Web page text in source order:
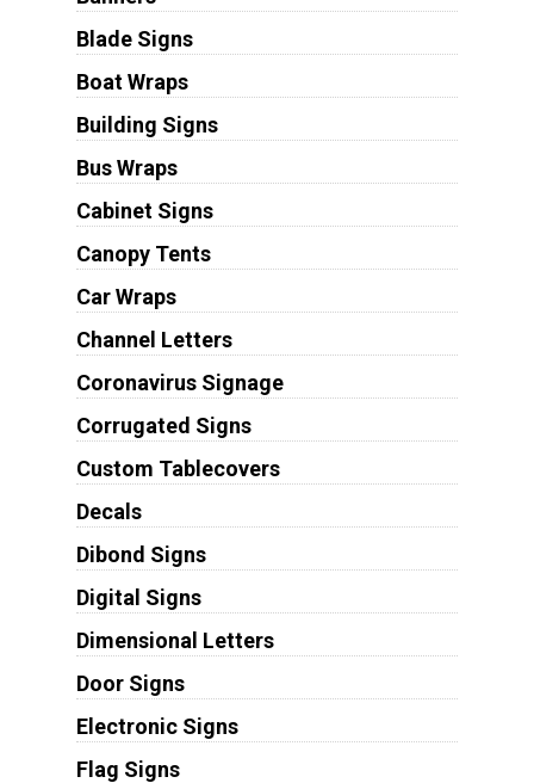
Blade Signs
Boat Wraps
Building Signs
Bus Wraps
Cabinet Signs
Canopy Tents
Car Wraps
Channel Letters
Coronavirus Signage
Corrugated Signs
Custom Tablecovers
Decals
Dibond Signs
Digital Signs
Dimensional Letters
Door Signs
Electronic Signs
Flag Signs